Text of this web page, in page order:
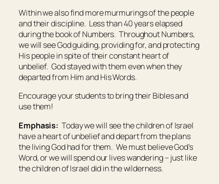
Within we also find more murmurings of the people
and their discipline. Less than 40 years elapsed
during the book of Numbers. Throughout Numbers,
we will see God guiding, providing for, and protecting
His people in spite of their constant heart of
unbelief. God stayed with them even when they
departed from Him and His Words.
Encourage your students to bring their Bibles and
use them!
Emphasis: Today we will see the children of Israel
have a heart of unbelief and depart from the plans
the living God had for them. We must believe God’s
Word, or we will spend our lives wandering – just like
the children of Israel did in the wilderness.